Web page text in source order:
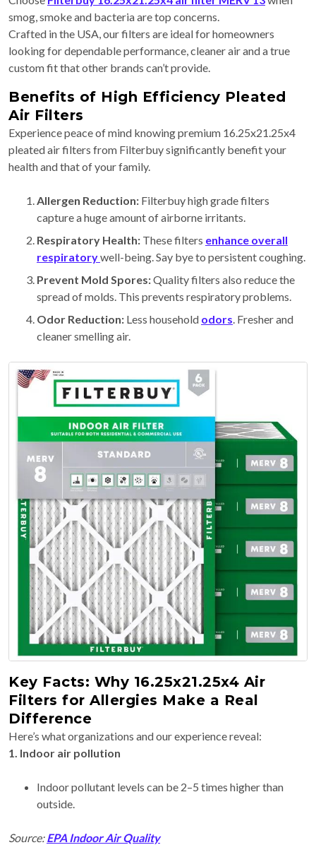
smog, smoke and bacteria are top concerns.
Crafted in the USA, our filters are ideal for homeowners
looking for dependable performance, cleaner air and a true
custom fit that other brands can’t provide.
Benefits of High Efficiency Pleated
Air Filters
Experience peace of mind knowing premium 16.25x21.25x4
pleated air filters from Filterbuy significantly benefit your
health and that of your family.
Allergen Reduction: Filterbuyhigh grade filters
capture a huge amount of airborne irritants.
Respiratory Health: These filters enhance overall
respiratorywell-being. Say bye to persistent coughing.
Prevent Mold Spores:Quality filters also reduce the
spread of molds. This prevents respiratory problems.
Odor Reduction: Less household odors. Fresher and
cleaner smelling air.
Key Facts: Why 16.25x21.25x4 Air
Filters for Allergies Make a Real
Difference
Here’s what organizations and our experience reveal:
1. Indoor air pollution
Indoor pollutant levels can be 2–5 times higher than
outside.
Source:EPA Indoor Air Quality